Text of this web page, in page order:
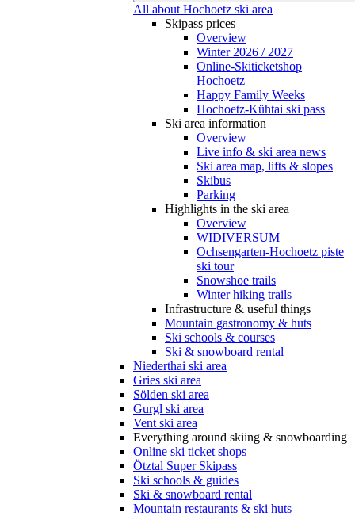
All about Hochoetz ski area
Skipass prices
Overview
Winter 2026 / 2027
Online-Skiticketshop
Hochoetz
Happy Family Weeks
Hochoetz-Kühtai ski pass
Ski area information
Overview
Live info & ski area news
Ski area map, lifts & slopes
Skibus
Parking
Highlights in the ski area
Overview
WIDIVERSUM
Ochsengarten-Hochoetz piste
ski tour
Snowshoe trails
Winter hiking trails
Infrastructure & useful things
Mountain gastronomy & huts
Ski schools & courses
Ski & snowboard rental
Niederthai ski area
Gries ski area
Sölden ski area
Gurgl ski area
Vent ski area
Everything around skiing & snowboarding
Online ski ticket shops
Ötztal Super Skipass
Ski schools & guides
Ski & snowboard rental
Mountain restaurants & ski huts